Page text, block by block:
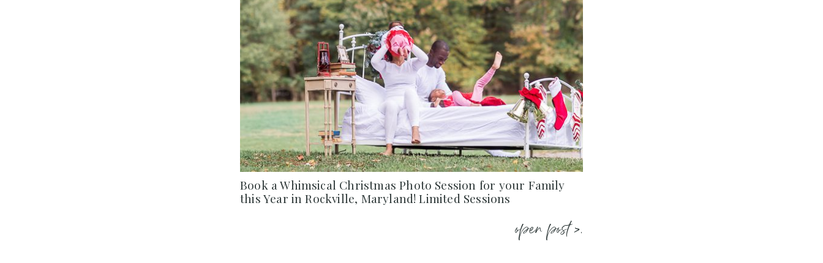
Book a Whimsical Christmas Photo Session for your Family
this Year in Rockville, Maryland! Limited Sessions
open post >.